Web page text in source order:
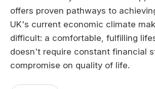
offers proven pathways to
UK's current economic climate
difficult: a comfortable, fulfilling
doesn't require constant financial
compromise on quality of life.